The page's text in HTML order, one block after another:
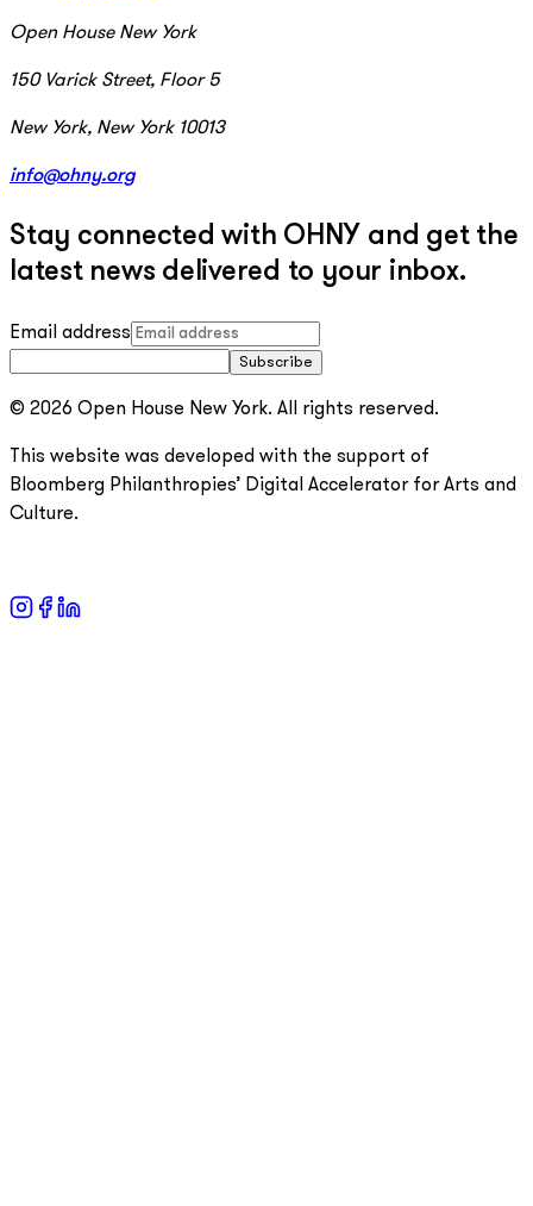
Open House New York
150 Varick Street, Floor 5
New York, New York 10013
info@ohny.org
Stay connected with OHNY and get the
latest news delivered to your inbox.
Email address
Subscribe
© 2026 Open House New York. All rights reserved.
This website was developed with the support of
Bloomberg Philanthropies’ Digital Accelerator for Arts and
Culture.